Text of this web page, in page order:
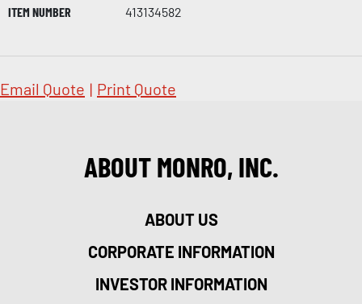
ITEM NUMBER
413134582
Email Quote | Print Quote
ABOUT MONRO, INC.
ABOUT US
CORPORATE INFORMATION
INVESTOR INFORMATION